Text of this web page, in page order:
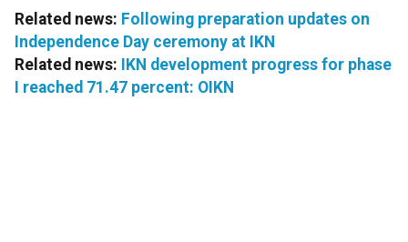
Related news: Following preparation updates on
Independence Day ceremony at IKN
Related news:
IKN development progress for phase
I reached 71.47 percent: OIKN